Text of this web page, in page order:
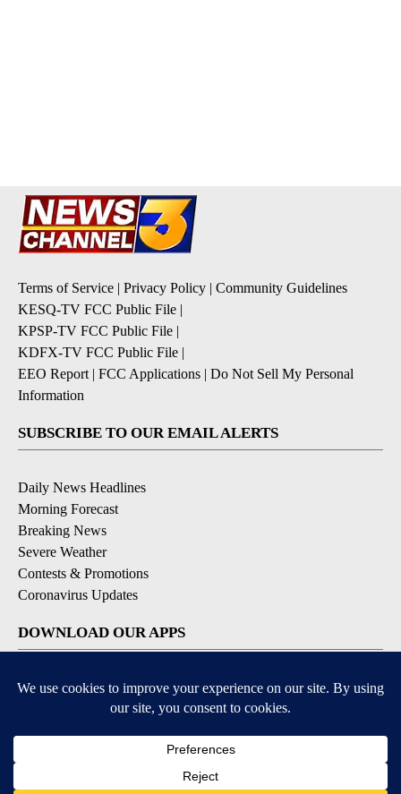
Terms of Service | Privacy Policy | Community Guidelines
KESQ-TV FCC Public File |
KPSP-TV FCC Public File |
KDFX-TV FCC Public File |
EEO Report | FCC Applications | Do Not Sell My Personal
Information
SUBSCRIBE TO OUR EMAIL ALERTS
Daily News Headlines
Morning Forecast
Breaking News
Severe Weather
Contests & Promotions
Coronavirus Updates
DOWNLOAD OUR APPS
Available for iOS and Android